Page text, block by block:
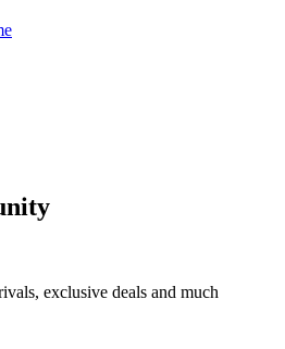
exclusive deals and much